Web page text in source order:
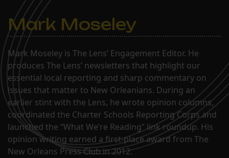
Mark Moseley
Mark Moseley is The Lens’ Engagement Editor. He
produces The Lens’ newsletters that highlight our
essential local reporting and sharp commentary on
issues that matter to New Orleanians. During an
earlier stint with the Lens, he wrote opinion columns,
coordinated the Charter Schools Reporting Corps and
launched the “What We’re Reading” link roundup. His
opinion writing earned a first-place award from The
New Orleans Press Club in 2012.